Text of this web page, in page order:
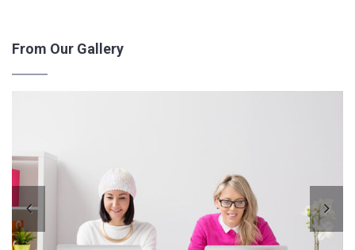
From Our Gallery